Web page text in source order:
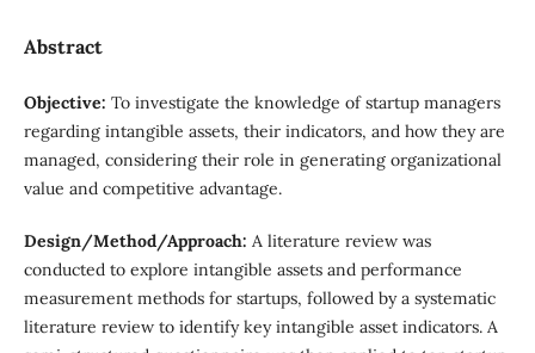
Abstract
Objective: To investigate the knowledge of startup managers
regarding intangible assets, their indicators, and how they are
managed, considering their role in generating organizational
value and competitive advantage.
Design/Method/Approach: A literature review was
conducted to explore intangible assets and performance
measurement methods for startups, followed by a systematic
literature review to identify key intangible asset indicators. A